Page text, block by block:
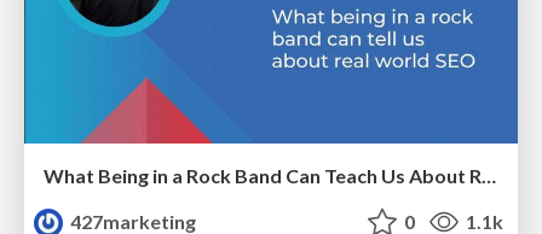
What Being in a Rock Band Can Teach Us About Real World SEO
427marketing
0 1.1k